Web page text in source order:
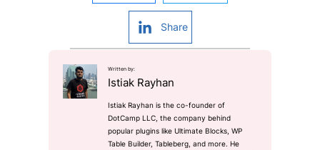
Share
Written by:
Istiak Rayhan
Istiak Rayhan is the co-founder of
DotCamp LLC, the company behind
popular plugins like Ultimate Blocks, WP
Table Builder, Tableberg, and more. He